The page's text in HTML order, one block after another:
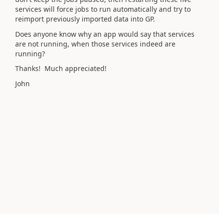
services will force jobs to run automatically and try to
reimport previously imported data into GP.
Does anyone know why an app would say that services
are not running, when those services indeed are
running?
Thanks! Much appreciated!
John